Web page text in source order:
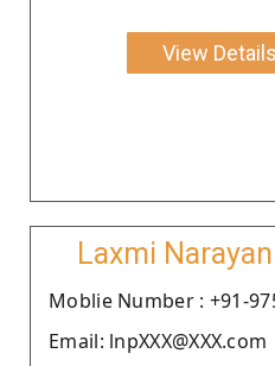
View Details
Laxmi
Moblie Number : +91-
Email: lnpXXX@XXX.com